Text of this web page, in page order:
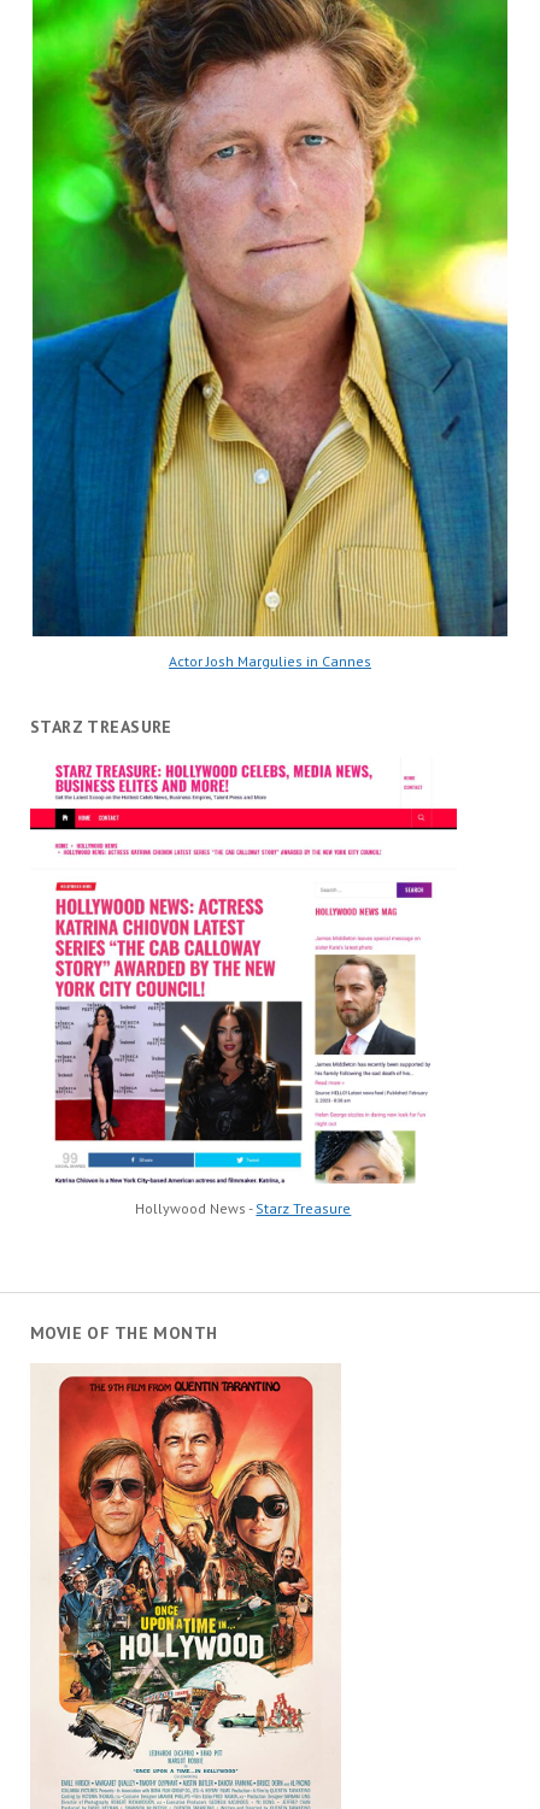
Actor Josh Margulies in Cannes
STARZ TREASURE
Hollywood News - Starz Treasure
MOVIE OF THE MONTH